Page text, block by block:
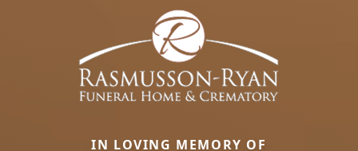
IN LOVING MEMORY OF